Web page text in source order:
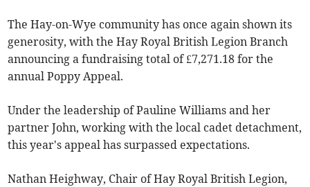
The Hay-on-Wye community has once again shown its
generosity, with the Hay Royal British Legion Branch
announcing a fundraising total of £7,271.18 for the
annual Poppy Appeal.
Under the leadership of Pauline Williams and her
partner John, working with the local cadet detachment,
this year's appeal has surpassed expectations.
Nathan Heighway, Chair of Hay Royal British Legion,